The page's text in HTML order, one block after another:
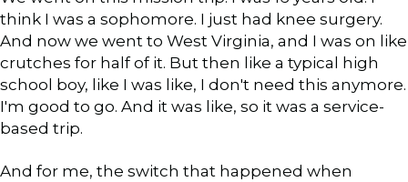
think I was a sophomore. I just had knee surgery.
And now we went to West Virginia, and I was on like
crutches for half of it. But then like a typical high
school boy, like I was like, I don't need this anymore.
I'm good to go. And it was like, so it was a service-
based trip.
And for me, the switch that happened when